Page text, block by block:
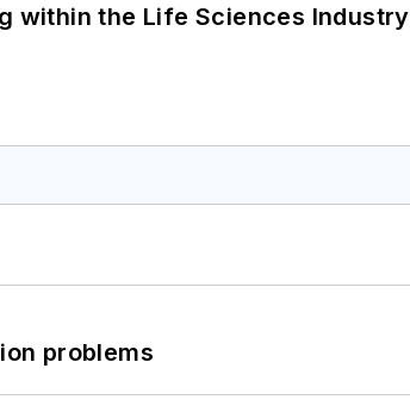
within the Life Sciences Industry
problems